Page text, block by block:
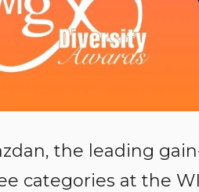
the leading
categories at the